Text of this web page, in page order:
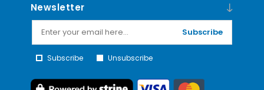
Newsletter
Subscribe
Subscribe Unsubscribe